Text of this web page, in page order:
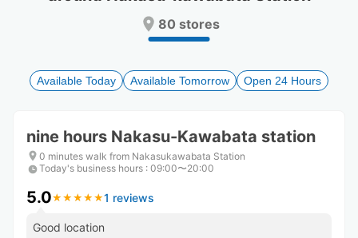
to
get
shortcuts
for
changing
question
to
get
shortcuts
for
changing
80 stores
Available Today Available Tomorrow Open 24 Hours
nine hours Nakasu-Kawabata station
0 minutes walk from Nakasukawabata Station
Today's business hours : 09:00〜20:00
5.0★ ★ ★ ★ ★
★ ★ ★ ★ ★1 reviews
Good location